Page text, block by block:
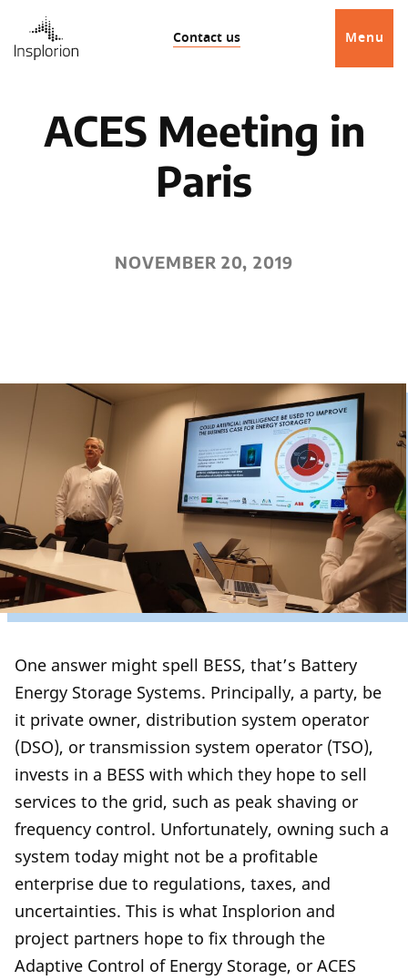
Contact us Menu
ACES Meeting in
Paris
NOVEMBER 20, 2019
One answer might spell BESS, that’s Battery
Energy Storage Systems. Principally, a party, be
it private owner, distribution system operator
(DSO), or transmission system operator (TSO),
invests in a BESS with which they hope to sell
services to the grid, such as peak shaving or
frequency control. Unfortunately, owning such a
system today might not be a profitable
enterprise due to regulations, taxes, and
uncertainties. This is what Insplorion and
project partners hope to fix through the
Adaptive Control of Energy Storage, or ACES